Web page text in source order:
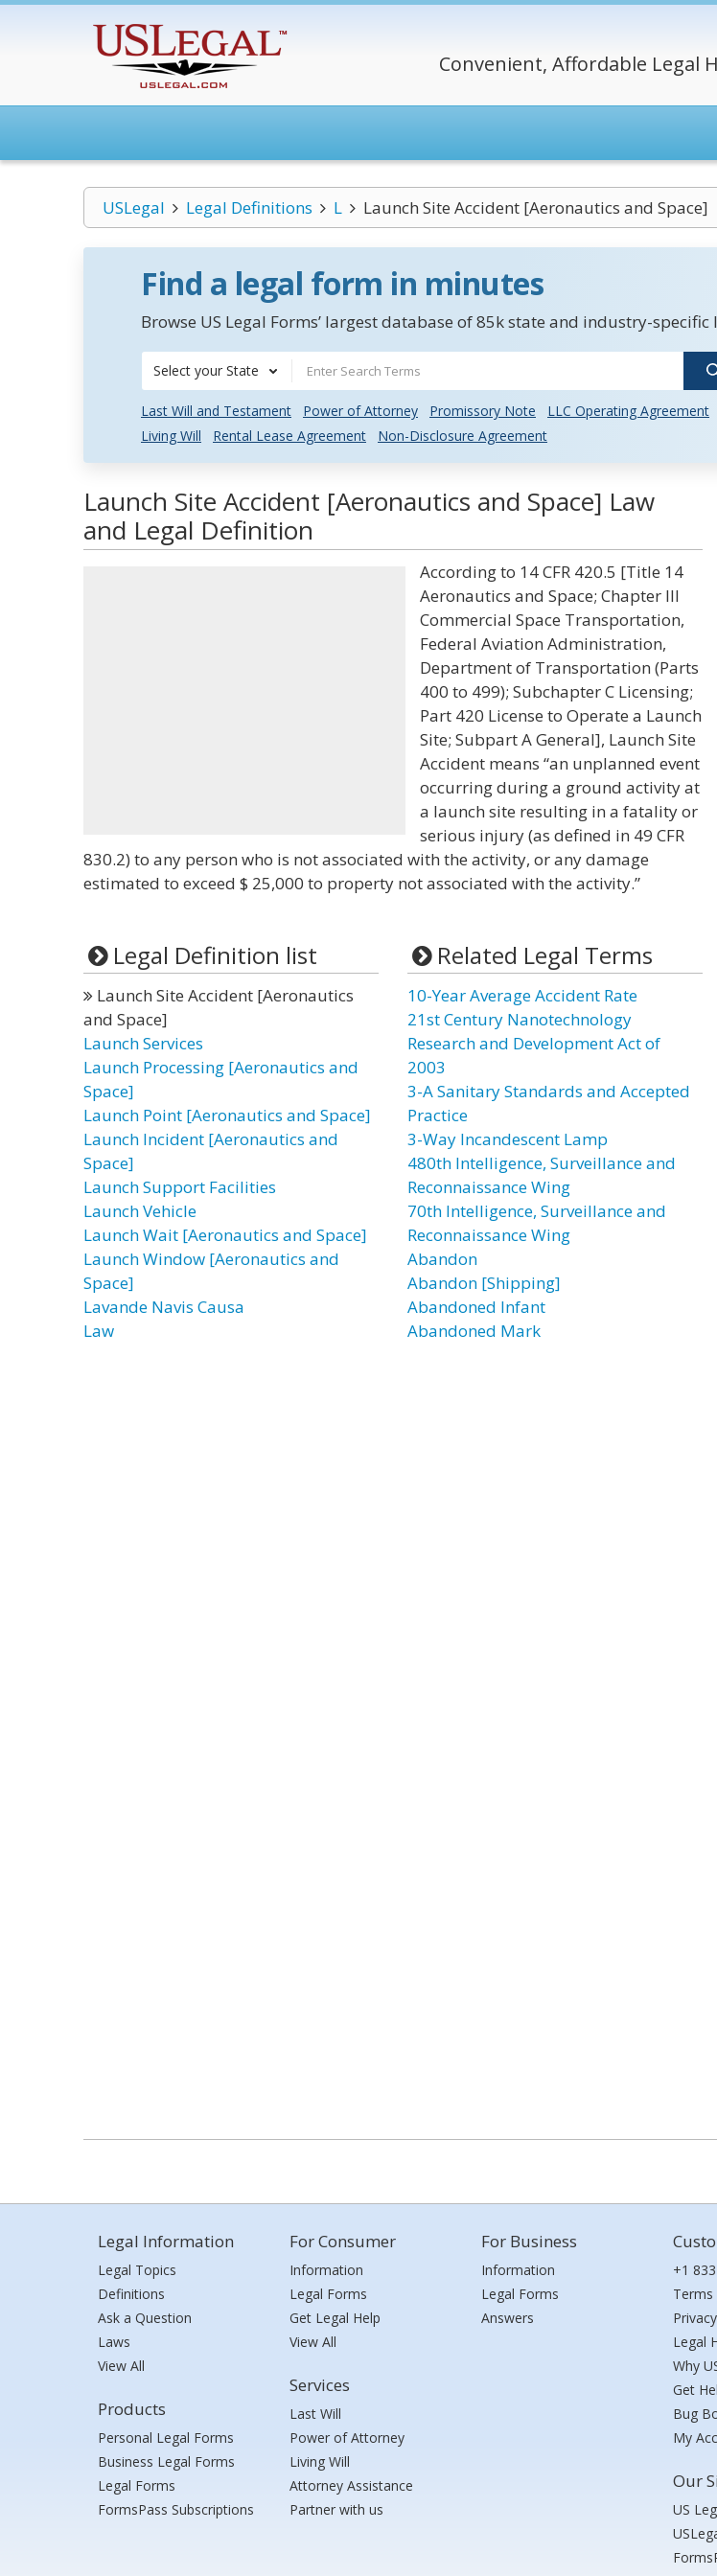
Convenient, Affordable Legal
USLegal Legal Definitions L Launch Site Accident [Aeronautics and Space]
Find a legal form in minutes
Browse US Legal Forms’ largest database of 85k state and industry-specific
Select your State
Last Will and Testament Power of Attorney Promissory Note
LLC Operating Agreement
Living Will
Rental Lease Agreement Non-Disclosure Agreement
Launch Site Accident [Aeronautics and Space] Law
and Legal Definition
According to 14 CFR 420.5 [Title 14
Aeronautics and Space; Chapter III
Commercial Space Transportation,
Federal Aviation Administration,
Department of Transportation (Parts
400 to 499); Subchapter C Licensing;
Part 420 License to Operate a Launch
Site; Subpart A General], Launch Site
Accident means “an unplanned event
occurring during a ground activity at
a launch site resulting in a fatality or
serious injury (as defined in 49 CFR
830.2) to any person who is not associated with the activity, or any damage
estimated to exceed $ 25,000 to property not associated with the activity.”
Legal Definition list
Launch Site Accident [Aeronautics
and Space]
Launch Services
Launch Processing [Aeronautics and
Space]
Launch Point [Aeronautics and Space]
Launch Incident [Aeronautics and
Space]
Launch Support Facilities
Launch Vehicle
Launch Wait [Aeronautics and Space]
Launch Window [Aeronautics and
Space]
Lavande Navis Causa
Law
Related Legal Terms
10-Year Average Accident Rate
21st Century Nanotechnology
Research and Development Act of
2003
3-A Sanitary Standards and Accepted
Practice
3-Way Incandescent Lamp
480th Intelligence, Surveillance and
Reconnaissance Wing
70th Intelligence, Surveillance and
Reconnaissance Wing
Abandon
Abandon [Shipping]
Abandoned Infant
Abandoned Mark
Legal Information
Legal Topics
Definitions
Ask a Question
Laws
View All
Products
Personal Legal Forms
Business Legal Forms
Legal Forms
FormsPass Subscriptions
For Consumer
Information
Legal Forms
Get Legal Help
View All
Services
Last Will
Power of Attorney
Living Will
Attorney Assistance
Partner with us
For Business
Information
Legal Forms
Answers
+1
Terms
Legal
Why
Get
Bug
My
Our
US